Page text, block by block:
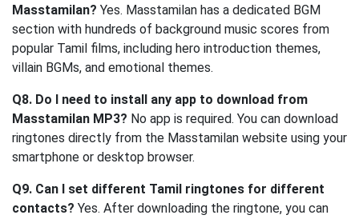
Masstamilan? Yes. Masstamilan has a dedicated BGM
section with hundreds of background music scores from
popular Tamil films, including hero introduction themes,
villain BGMs, and emotional themes.
Q8. Do I need to install any app to download from
Masstamilan MP3? No app is required. You can download
ringtones directly from the Masstamilan website using your
smartphone or desktop browser.
Q9. Can I set different Tamil ringtones for different
contacts? Yes. After downloading the ringtone, you can